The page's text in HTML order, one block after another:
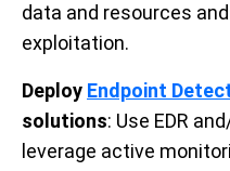
data and resources
exploitation.
Deploy Endpoint
solutions: Use EDR
leverage active